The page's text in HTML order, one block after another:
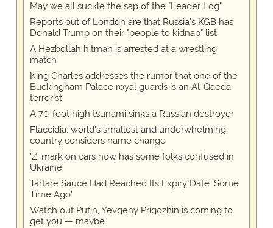
May we all suckle the sap of the "Leader Log"
Reports out of London are that Russia's KGB has
Donald Trump on their "people to kidnap" list
A Hezbollah hitman is arrested at a wrestling
match
King Charles addresses the rumor that one of the
Buckingham Palace royal guards is an Al-Qaeda
terrorist
A 70-foot high tsunami sinks a Russian destroyer
Flaccidia, world's smallest and underwhelming
country considers name change
'Z' mark on cars now has some folks confused in
Ukraine
Tartare Sauce Had Reached Its Expiry Date 'Some
Time Ago'
Watch out Putin, Yevgeny Prigozhin is coming to
get you — maybe